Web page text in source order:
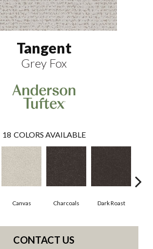
Tangent
Grey Fox
18 COLORS AVAILABLE
Canvas Charcoals Dark Roast
CONTACT US